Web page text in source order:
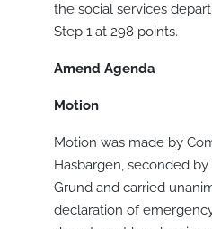
the social services
Step 1 at 298 points.
Amend Agenda
Motion
Motion was made by
Hasbargen, seconded
Grund and carried
declaration of